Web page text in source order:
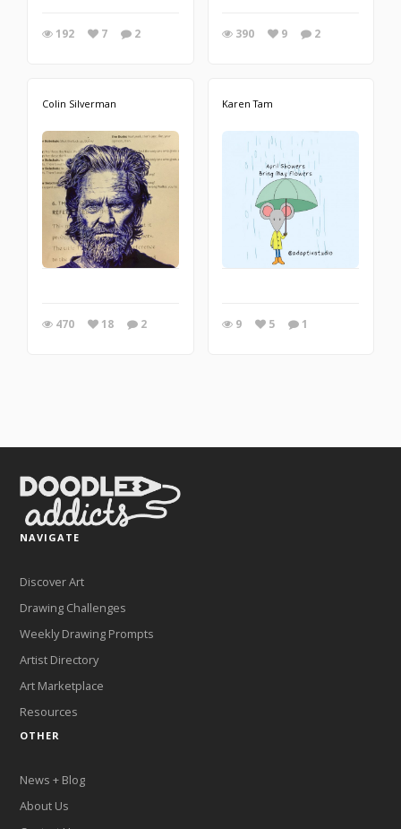
192 7 2 390 9 2
Colin Silverman
470 18 2
Karen Tam
9 5 1
NAVIGATE
Discover Art
Drawing Challenges
Weekly Drawing Prompts
Artist Directory
Art Marketplace
Resources
OTHER
News + Blog
About Us